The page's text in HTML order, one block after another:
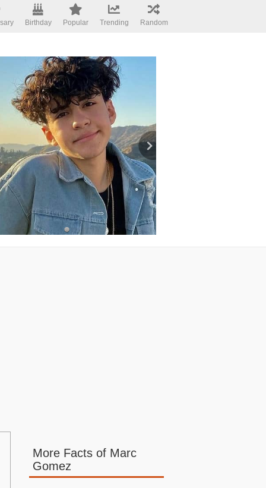
Birthday Popular Trending Random
More Facts of Marc
Gomez